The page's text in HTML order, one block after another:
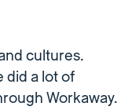
cultures.
did a lot of
Workaway.